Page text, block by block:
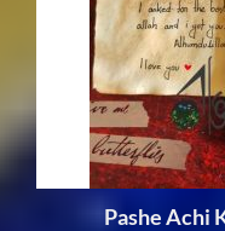
Pashe Achi